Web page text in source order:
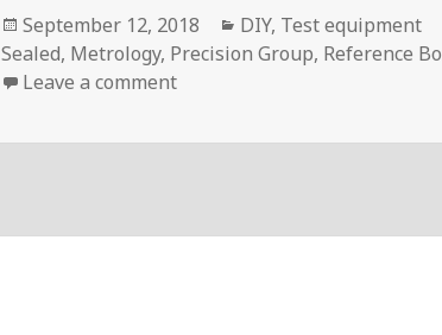
Posted
on
September 12, 2018 Categories
DIY, Test equipment
Sealed, Metrology, Precision Group, Reference
Leave a commenton Voltlog #180 – Vishay